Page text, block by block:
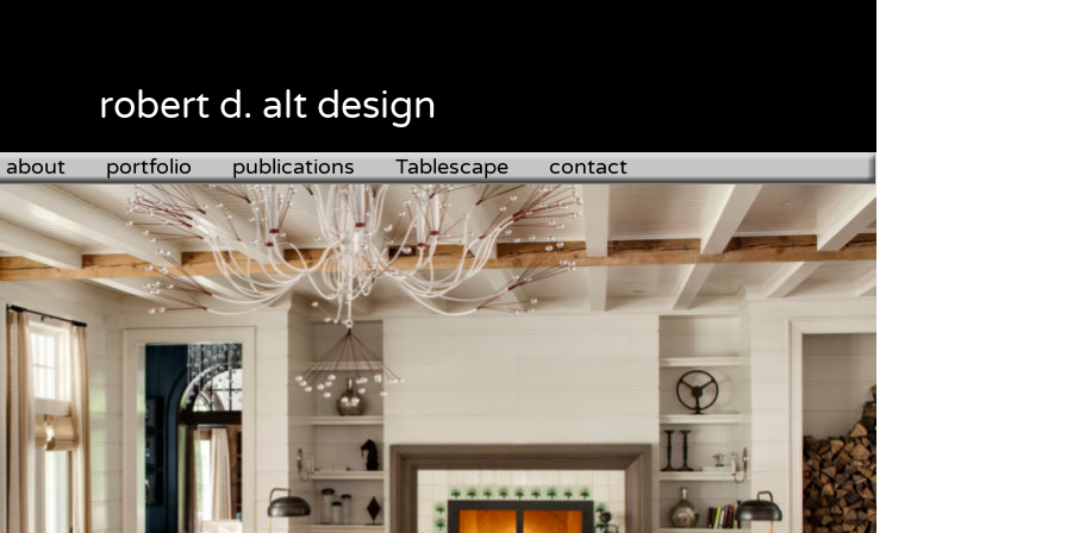
robert d. alt design
about portfolio publications Tablescape contact